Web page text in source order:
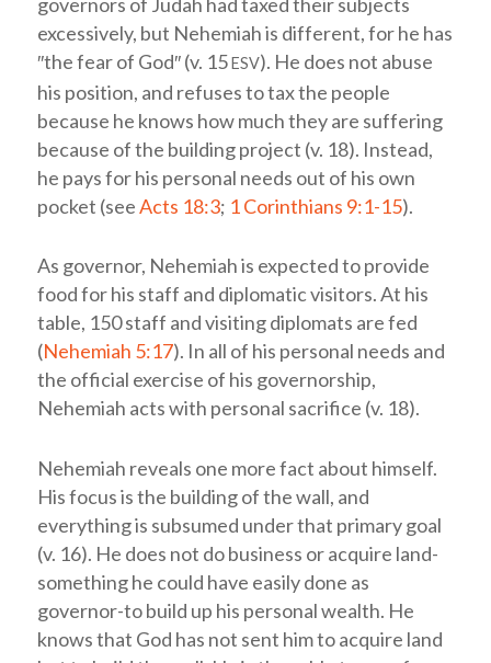
excessively, but Nehemiah is different, for he has
″the fear of God″ (v. 15ESV). He does not abuse
his position, and refuses to tax the people
because he knows how much they are suffering
because of the building project (v. 18). Instead,
he pays for his personal needs out of his own
pocket (seeActs 18:3; 1 Corinthians 9:1-15).
As governor, Nehemiah is expected to provide
food for his staff and diplomatic visitors. At his
table, 150 staff and visiting diplomats are fed
(Nehemiah 5:17). In all of his personal needs and
the official exercise of his governorship,
Nehemiah acts with personal sacrifice (v. 18).
Nehemiah reveals one more fact about himself.
His focus is the building of the wall, and
everything is subsumed under that primary goal
(v. 16). He does not do business or acquire land-
something he could have easily done as
governor-to build up his personal wealth. He
knows that God has not sent him to acquire land